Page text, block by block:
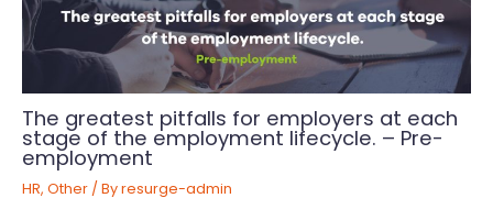
The greatest pitfalls for employers at each
stage of the employment lifecycle. – Pre-
employment
HR, Other / Byresurge-admin